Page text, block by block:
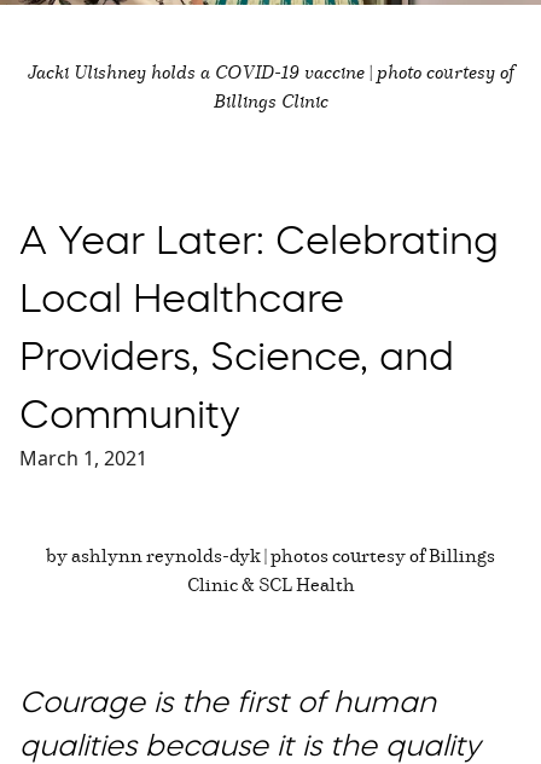
Jacki Ulishney holds a COVID-19 vaccine | photo courtesy of
Billings Clinic
A Year Later: Celebrating
Local Healthcare
Providers, Science, and
Community
March 1, 2021
by ashlynn reynolds-dyk | photos courtesy of Billings
Clinic & SCL Health
Courage is the first of human
qualities because it is the quality